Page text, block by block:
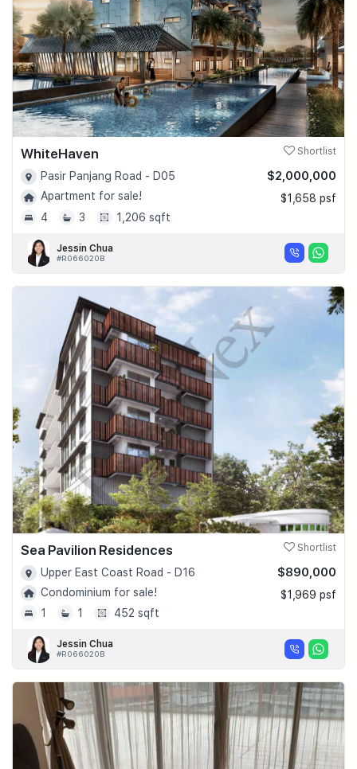
WhiteHaven Shortlist
Pasir Panjang Road - D05
Apartment for sale!
4
3 1,206 sqft
$2,000,000
$1,658 psf
Jessin Chua
#R066020B
Sea Pavilion Residences Shortlist
Upper East Coast Road - D16
Condominium for sale!
1
1 452 sqft
$890,000
$1,969 psf
Jessin Chua
#R066020B